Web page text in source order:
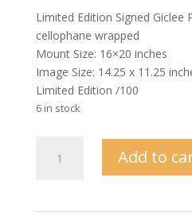
Limited Edition Signed Giclee
cellophane wrapped
Mount Size: 16×20 inches
Image Size: 14.25 x 11.25
Limited Edition /100
6 in stock
Orang
Add to